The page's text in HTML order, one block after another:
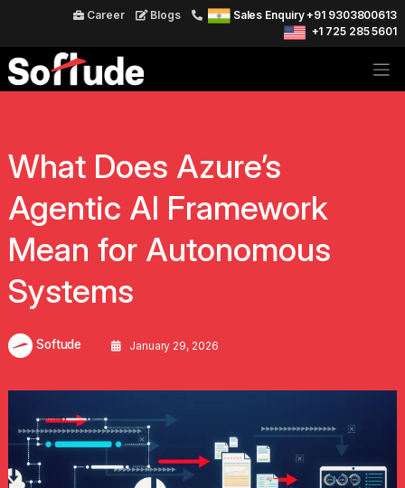
Career Blogs
Sales Enquiry +91 9303800613
+1 725 285 5601
What Does Azure’s
Agentic AI Framework
Mean for Autonomous
Systems
Softude January 29, 2026